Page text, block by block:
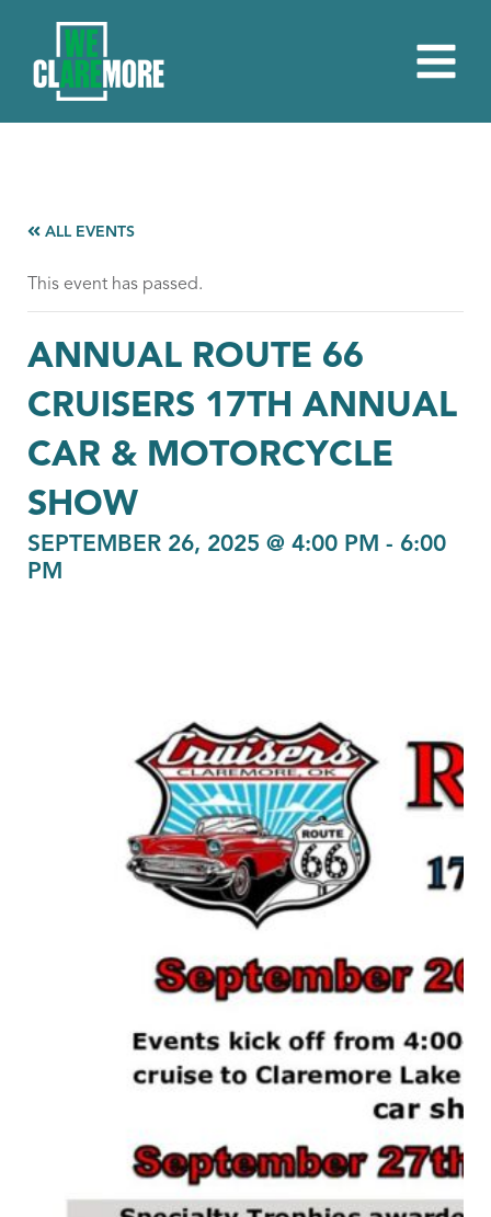
ALL EVENTS
This event has passed.
ANNUAL ROUTE 66
CRUISERS 17TH ANNUAL
CAR & MOTORCYCLE
SHOW
SEPTEMBER 26, 2025 @ 4:00 PM - 6:00
PM